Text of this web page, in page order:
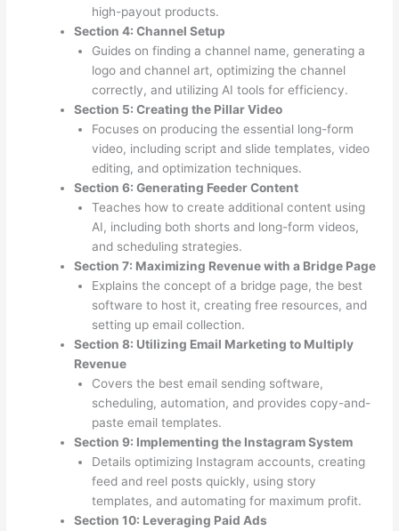
high-payout products.
Section 4: Channel Setup
Guides on finding a channel name, generating a
logo and channel art, optimizing the channel
correctly, and utilizing AI tools for efficiency.
Section 5: Creating the Pillar Video
Focuses on producing the essential long-form
video, including script and slide templates, video
editing, and optimization techniques.
Section 6: Generating Feeder Content
Teaches how to create additional content using
AI, including both shorts and long-form videos,
and scheduling strategies.
Section 7: Maximizing Revenue with a Bridge Page
Explains the concept of a bridge page, the best
software to host it, creating free resources, and
setting up email collection.
Section 8: Utilizing Email Marketing to Multiply
Revenue
Covers the best email sending software,
scheduling, automation, and provides copy-and-
paste email templates.
Section 9: Implementing the Instagram System
Details optimizing Instagram accounts, creating
feed and reel posts quickly, using story
templates, and automating for maximum profit.
Section 10: Leveraging Paid Ads